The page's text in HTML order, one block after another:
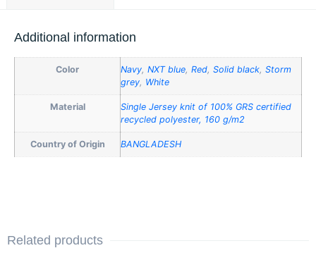
Additional information
Color Navy, NXT blue, Red, Solid black, Storm
grey, White
Material
Single Jersey knit of 100% GRS certified
recycled polyester, 160 g/m2
Country of Origin BANGLADESH
Related products